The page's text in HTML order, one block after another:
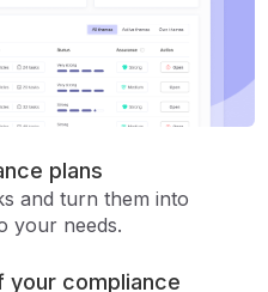
plans
and turn them into
your needs.
compliance